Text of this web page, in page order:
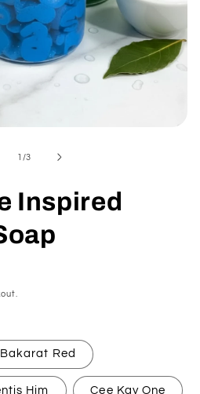
1 /of
3
Inspired
Bakarat Red
Him Cee Kay One